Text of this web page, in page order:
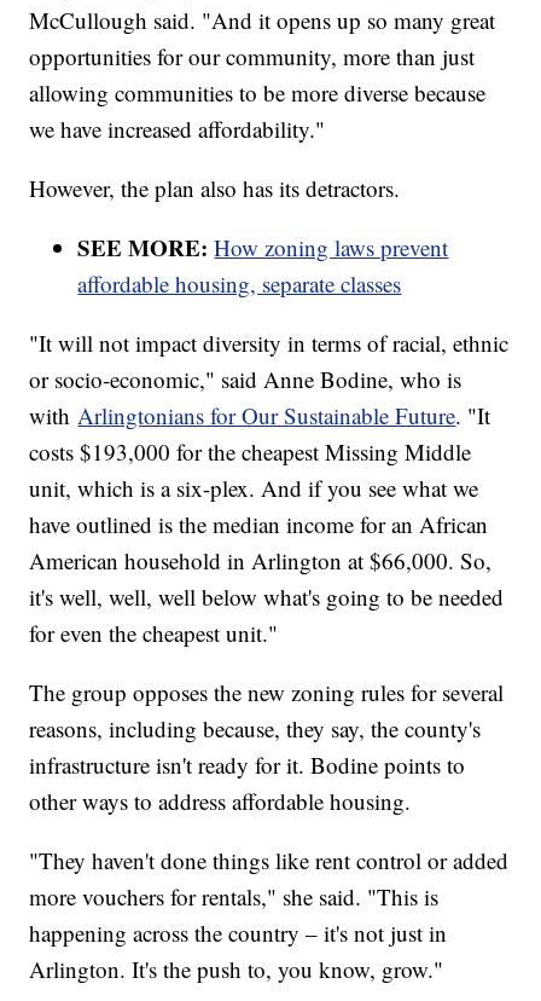
McCullough said. "And it opens up so many great
opportunities for our community, more than just
allowing communities to be more diverse because
we have increased affordability."
However, the plan also has its detractors.
SEE MORE: How zoning laws prevent
affordable housing, separate classes
"It will not impact diversity in terms of racial, ethnic
or socio-economic," said Anne Bodine, who is
with Arlingtonians for Our Sustainable Future. "It
costs $193,000 for the cheapest Missing Middle
unit, which is a six-plex. And if you see what we
have outlined is the median income for an African
American household in Arlington at $66,000. So,
it's well, well, well below what's going to be needed
for even the cheapest unit."
The group opposes the new zoning rules for several
reasons, including because, they say, the county's
infrastructure isn't ready for it. Bodine points to
other ways to address affordable housing.
"They haven't done things like rent control or added
more vouchers for rentals," she said. "This is
happening across the country – it's not just in
Arlington. It's the push to, you know, grow."